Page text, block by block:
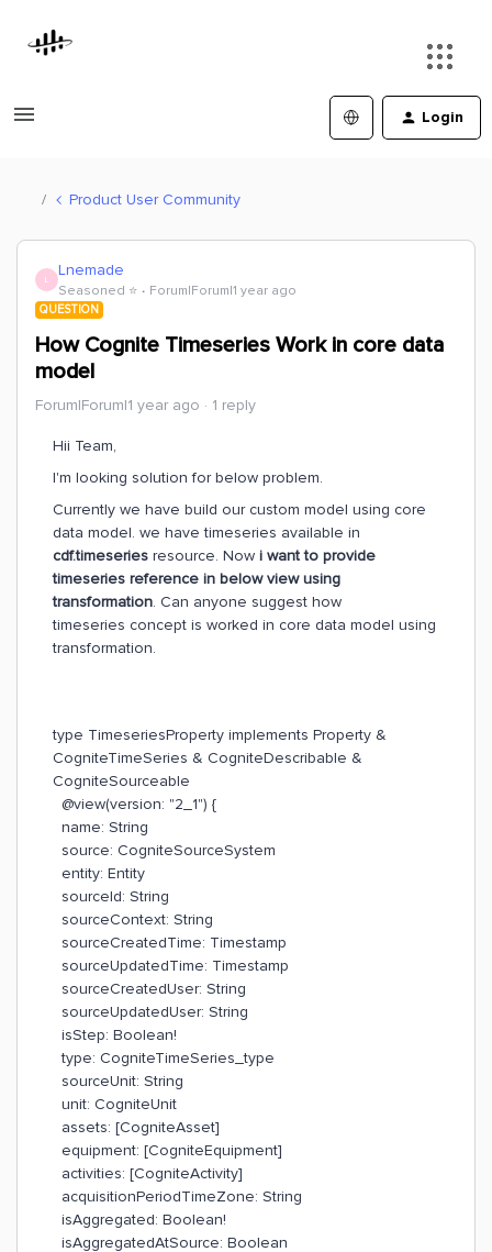
Login
Product User Community
L Lnemade
Seasoned ⭐️ Forum|Forum|1 year ago
QUESTION
How Cognite Timeseries Work in core data
model
Forum|Forum|1 year ago 1 reply
Hii Team,
I'm looking solution for below problem.
Currently we have build our custom model using core
data model. we have timeseries available in
cdf.timeseries resource. Now i want to provide
timeseries reference in below view using
transformation. Can anyone suggest how
timeseries concept is worked in core data model using
transformation.
type TimeseriesProperty implements Property &
CogniteTimeSeries & CogniteDescribable &
CogniteSourceable
@view(version: "2_1") {
name: String
source: CogniteSourceSystem
entity: Entity
sourceId: String
sourceContext: String
sourceCreatedTime: Timestamp
sourceUpdatedTime: Timestamp
sourceCreatedUser: String
sourceUpdatedUser: String
isStep: Boolean!
type: CogniteTimeSeries_type
sourceUnit: String
unit: CogniteUnit
assets: [CogniteAsset]
equipment: [CogniteEquipment]
activities: [CogniteActivity]
acquisitionPeriodTimeZone: String
isAggregated: Boolean!
isAggregatedAtSource: Boolean